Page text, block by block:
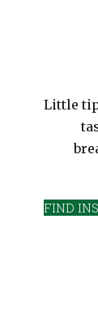
Little
FIND